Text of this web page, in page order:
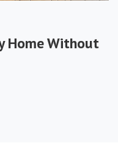
Home Without